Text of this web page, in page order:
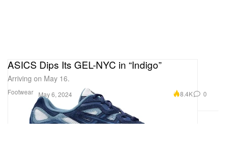
Footwear
ASICS Dips Its GEL-NYC in “Indigo”
Arriving on May 16.
May 6, 2024 8.4K 0